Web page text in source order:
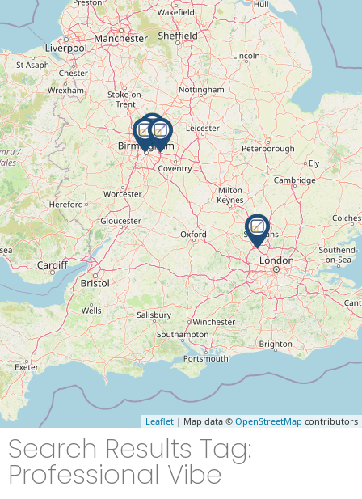
Leaflet | Map data © OpenStreetMap contributors
Search Results Tag:
Professional Vibe